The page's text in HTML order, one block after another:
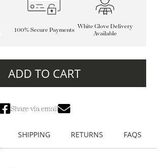
100% Secure Payments
White Glove Delivery
Available
ADD TO CART
Share via email
SHIPPING RETURNS FAQS